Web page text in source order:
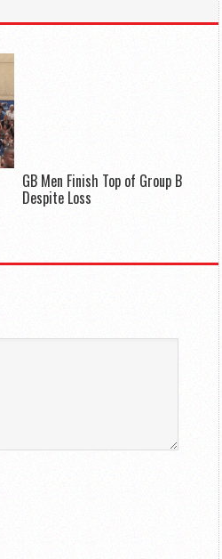
GB Men Finish Top of Group B
Despite Loss